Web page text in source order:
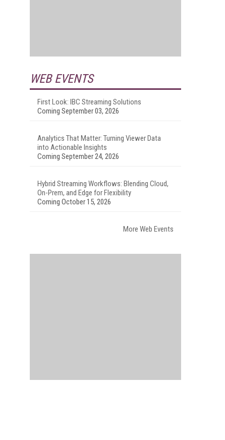
WEB EVENTS
First Look: IBC Streaming Solutions
Coming September 03, 2026
Analytics That Matter: Turning Viewer Data
into Actionable Insights
Coming September 24, 2026
Hybrid Streaming Workflows: Blending Cloud,
On-Prem, and Edge for Flexibility
Coming October 15, 2026
More Web Events